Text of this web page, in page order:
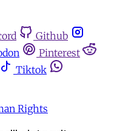
Github
Pinterest
Tiktok
Rights